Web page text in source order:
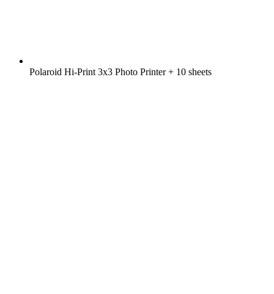
Polaroid Hi-Print 3x3 Photo Printer + 10 sheets